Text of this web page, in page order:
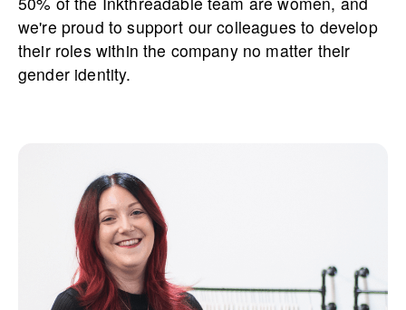
we're proud to support our colleagues to develop
their roles within the company no matter their
gender identity.